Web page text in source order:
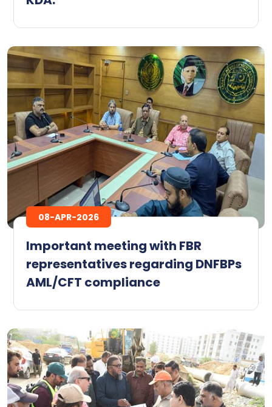
08-APR-2026
Important meeting with FBR
representatives regarding DNFBPs
AML/CFT compliance